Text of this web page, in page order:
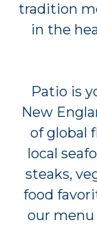
tradition
in the
Patio is
New
of global
local
steaks,
food
our menu